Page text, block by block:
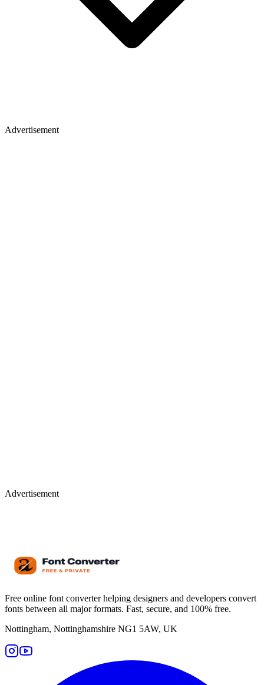
Advertisement
Advertisement
Free online font converter helping designers and developers convert
fonts between all major formats. Fast, secure, and 100% free.
Nottingham, Nottinghamshire NG1 5AW, UK